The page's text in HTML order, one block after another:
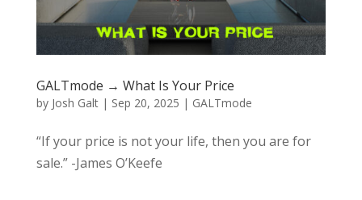
GALTmode → What Is Your Price
by Josh Galt| Sep 20, 2025 | GALTmode
“If your price is not your life, then you are for
sale.” -James O’Keefe